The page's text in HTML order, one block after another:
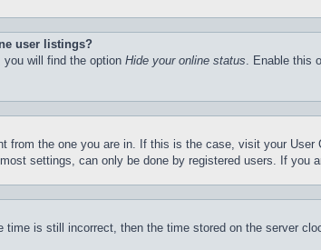
user listings?
you will find the option Hide your online status. Enable this
from the one you are in. If this is the case, visit your
settings, can only be done by registered users. If you
time is still incorrect, then the time stored on the server